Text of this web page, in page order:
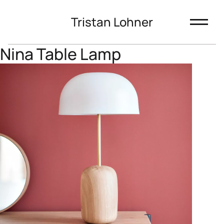
Tristan Lohner
Nina Table Lamp